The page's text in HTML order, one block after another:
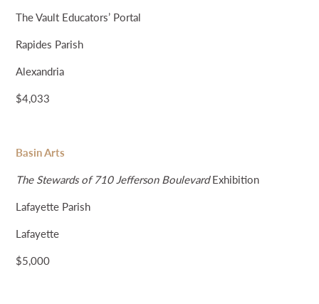
The Vault Educators’ Portal
Rapides Parish
Alexandria
$4,033
Basin Arts
The Stewards of 710 Jefferson BoulevardExhibition
Lafayette Parish
Lafayette
$5,000